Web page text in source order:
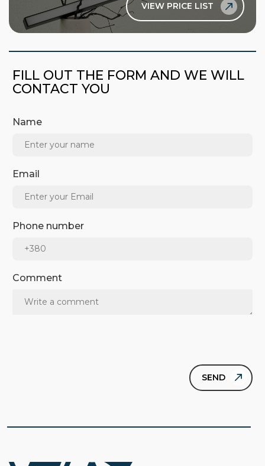
VIEW PRICE LIST
FILL OUT THE FORM AND WE WILL
CONTACT YOU
Name
Email
Phone number
Comment